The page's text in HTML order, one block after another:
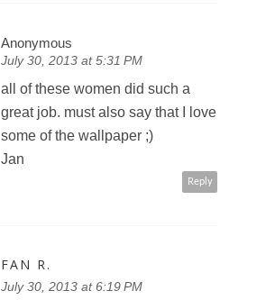
Anonymous
July 30, 2013 at 5:31 PM
all of these women did such a
great job. must also say that I love
some of the wallpaper ;)
Jan
Reply
FAN R.
July 30, 2013 at 6:19 PM